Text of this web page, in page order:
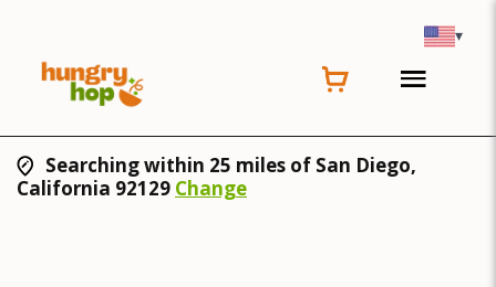
▾
Searching within 25 miles of San Diego,
California 92129 Change